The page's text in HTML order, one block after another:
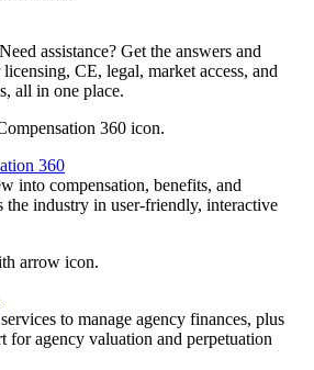
assistance? Get the answers and
CE, legal, market access, and
all in one place.
360
into compensation, benefits, and
the industry in user-friendly, interactive
to manage agency finances, plus
for agency valuation and perpetuation